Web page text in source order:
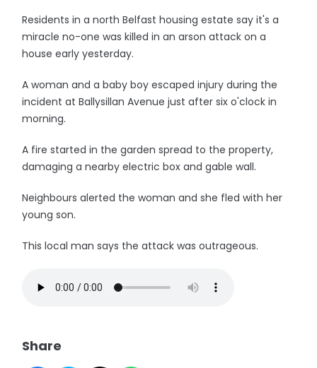
Residents in a north Belfast housing estate say it's a
miracle no-one was killed in an arson attack on a
house early yesterday.
A woman and a baby boy escaped injury during the
incident at Ballysillan Avenue just after six o'clock in
morning.
A fire started in the garden spread to the property,
damaging a nearby electric box and gable wall.
Neighbours alerted the woman and she fled with her
young son.
This local man says the attack was outrageous.
Share